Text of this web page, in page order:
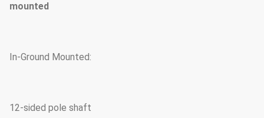
mounted
In-Ground Mounted:
12-sided pole shaft